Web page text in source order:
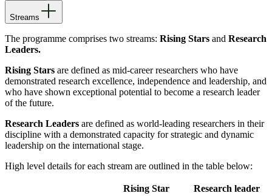
Streams
The programme comprises two streams: Rising Stars and Research
Leaders.
Rising Stars are defined as mid-career researchers who have
demonstrated research excellence, independence and leadership, and
who have shown exceptional potential to become a research leader
of the future.
Research Leaders are defined as world-leading researchers in their
discipline with a demonstrated capacity for strategic and dynamic
leadership on the international stage.
High level details for each stream are outlined in the table below:
Rising Star
Research leader